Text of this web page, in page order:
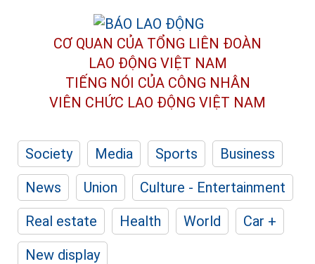
CƠ QUAN CỦA TỔNG LIÊN ĐOÀN
LAO ĐỘNG VIỆT NAM
TIẾNG NÓI CỦA CÔNG NHÂN
VIÊN CHỨC LAO ĐỘNG VIỆT NAM
Society Media Sports
Business
News
Union
Culture - Entertainment
Real estate
Health World
Car +
New display